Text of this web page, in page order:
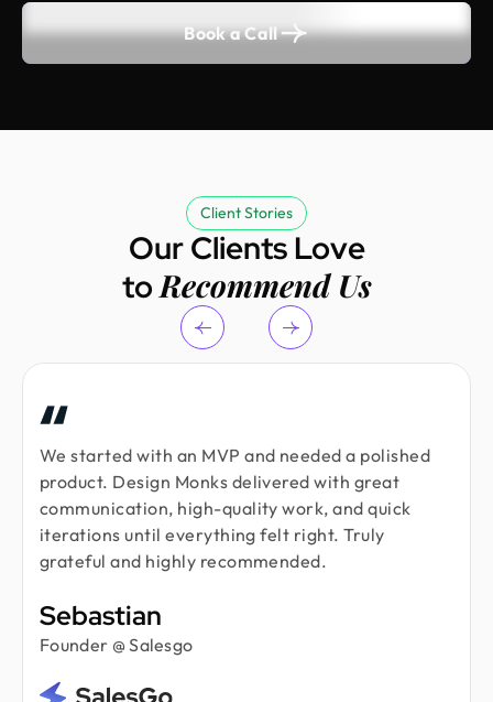
Book a Call
Client Stories
Our Clients Love
toRecommend Us
We started with an MVP and needed a polished
product. Design Monks delivered with great
communication, high-quality work, and quick
iterations until everything felt right. Truly
grateful and highly recommended.
Sebastian
Founder @ Salesgo